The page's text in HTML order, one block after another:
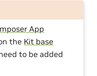
App
the Kit base
to be added